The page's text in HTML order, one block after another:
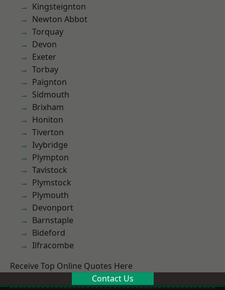
Kingsteignton
Newton Abbot
Torquay
Devon
Exeter
Torbay
Paignton
Sidmouth
Brixham
Honiton
Tiverton
Ivybridge
Plympton
Tavistock
Plymstock
Plymouth
Devonport
Barnstaple
Bideford
Ilfracombe
Receive Top Online Quotes Here
Contact Us